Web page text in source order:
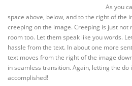
As you
space above, below, and to the right of the
creeping on the image. Creeping is just
room too. Let them speak like you words.
hassle from the text. In about one more
text moves from the right of the image
in seamless transition. Again, letting the do
accomplished!